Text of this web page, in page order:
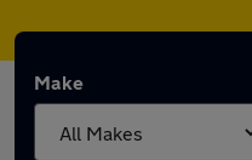
Make